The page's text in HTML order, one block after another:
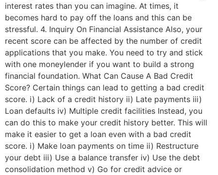
interest rates than you can imagine. At times, it
becomes hard to pay off the loans and this can be
stressful. 4. Inquiry On Financial Assistance Also, your
recent score can be affected by the number of credit
applications that you make. You need to try and stick
with one moneylender if you want to build a strong
financial foundation. What Can Cause A Bad Credit
Score? Certain things can lead to getting a bad credit
score. i) Lack of a credit history ii) Late payments iii)
Loan defaults iv) Multiple credit facilities Instead, you
can do this to make your credit history better. This will
make it easier to get a loan even with a bad credit
score. i) Make loan payments on time ii) Restructure
your debt iii) Use a balance transfer iv) Use the debt
consolidation method v) Go for credit advice or